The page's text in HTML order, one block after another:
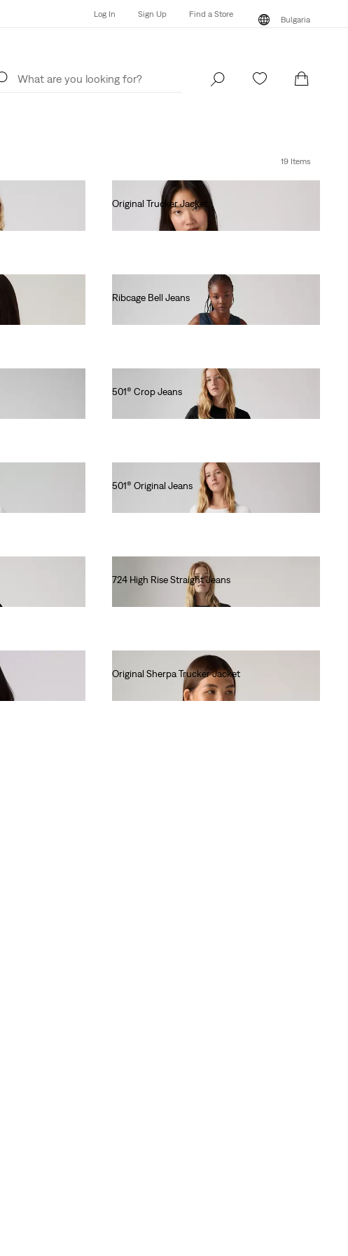
Log In Sign Up Find a Store
Bulgaria
Log In Find a Store
19 Items
Original Trucker Jacket
Ribcage Bell Jeans
501® Crop Jeans
501® Original Jeans
724 High Rise Straight Jeans
Original Sherpa Trucker Jacket